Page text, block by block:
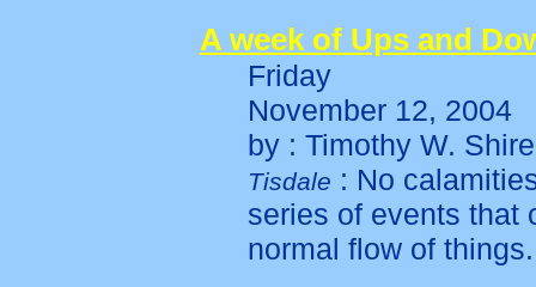
A week of Ups and
Friday
November 12, 2004
by : Timothy W. Shire
Tisdale : No
series of events that
normal flow of things.